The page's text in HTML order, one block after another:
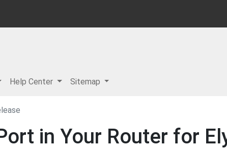
Help Center Sitemap
in Your Router for